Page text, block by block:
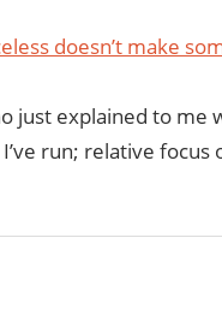
doesn’t make
just explained to me
run; relative focus